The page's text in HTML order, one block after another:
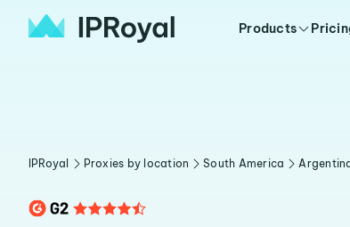
Products
IPRoyal Proxies by location South America